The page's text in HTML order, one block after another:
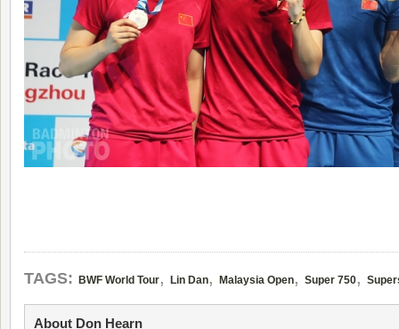
TAGS: BWF World Tour, Lin Dan, Malaysia Open, Super 750,
About Don Hearn